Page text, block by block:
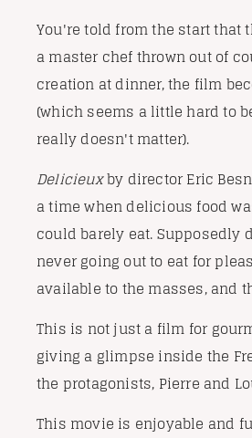
You're told from the start that
a master chef thrown out of
creation at dinner, the film
(which seems a little hard to
really doesn't matter).
Delicieuxby director Eric
a time when delicious food
could barely eat.
never going out to eat for
available to the masses, and
This is not just a film for
giving a glimpse inside the
the protagonists, Pierre and
This movie is enjoyable and